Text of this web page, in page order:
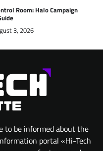
Room: Halo Campaign
3, 2026
to be informed about the
portal «Hi-Tech